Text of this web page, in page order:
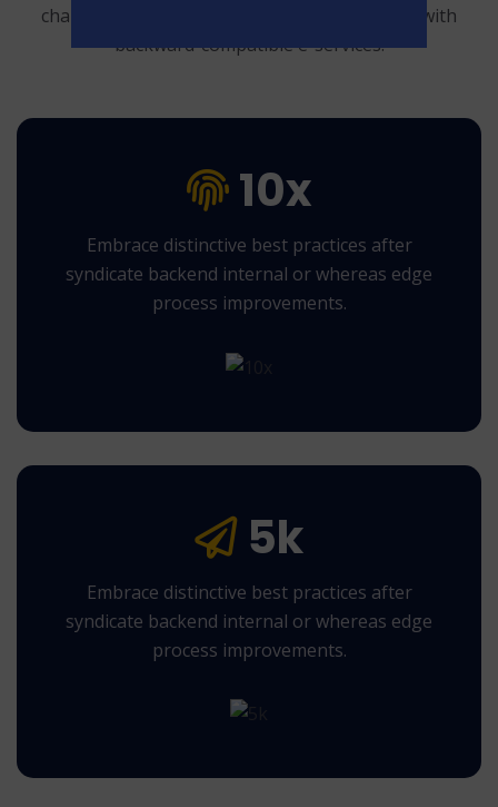
change and technically sound.
Authoritatively with
backward-compatible e-services.
10x
Embrace distinctive best practices after
syndicate backend internal or whereas edge
process improvements.
5k
Embrace distinctive best practices after
syndicate backend internal or whereas edge
process improvements.